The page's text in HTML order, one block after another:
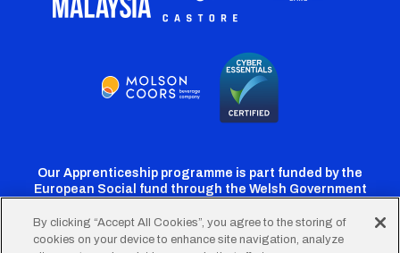
Our Apprenticeship programme is part funded by the
European Social fund through the Welsh Government
By clicking “Accept All Cookies”, you agree to the storing of
cookies on your device to enhance site navigation, analyze